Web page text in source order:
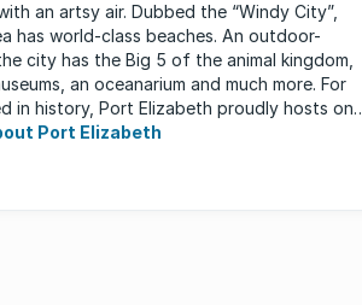
an artsy air. Dubbed the “Windy City”,
has world-class beaches. An outdoor-
city has the Big 5 of the animal kingdom,
an oceanarium and much more. For
in history, Port Elizabeth proudly hosts one
Port Elizabeth